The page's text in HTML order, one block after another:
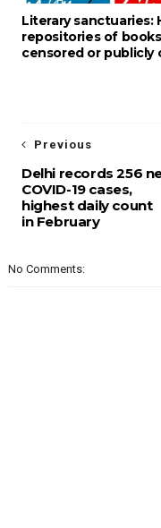
Literary sanctuaries:
repositories of
censored or publicly
Previous
Delhi records 256
COVID-19 cases,
highest daily count
in February
No Comments: